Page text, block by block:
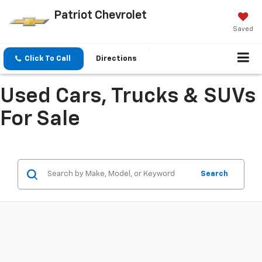
Patriot Chevrolet
Saved
Click To Call Directions
Used Cars, Trucks & SUVs
For Sale
Search